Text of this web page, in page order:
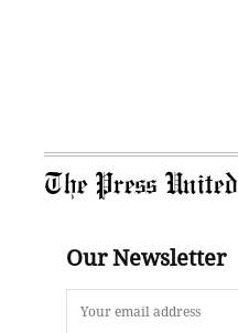
The Press United
Our Newsletter